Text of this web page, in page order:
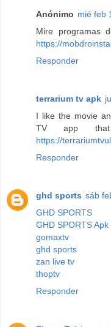
Anónimo mié feb
Mire programas
https://
Responder
terrarium tv apk
I like the movie
TV app that
https://
Responder
ghd sports sáb
GHD SPORTS
GHD SPORTS Apk
gomaxtv
ghd sports
zan live tv
thoptv
Responder